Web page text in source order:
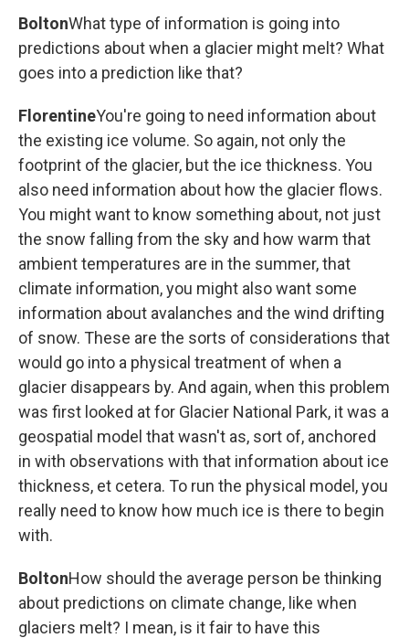
BoltonWhat type of information is going into
predictions about when a glacier might melt? What
goes into a prediction like that?
FlorentineYou're going to need information about
the existing ice volume. So again, not only the
footprint of the glacier, but the ice thickness. You
also need information about how the glacier flows.
You might want to know something about, not just
the snow falling from the sky and how warm that
ambient temperatures are in the summer, that
climate information, you might also want some
information about avalanches and the wind drifting
of snow. These are the sorts of considerations that
would go into a physical treatment of when a
glacier disappears by. And again, when this problem
was first looked at for Glacier National Park, it was a
geospatial model that wasn't as, sort of, anchored
in with observations with that information about ice
thickness, et cetera. To run the physical model, you
really need to know how much ice is there to begin
with.
BoltonHow should the average person be thinking
about predictions on climate change, like when
glaciers melt? I mean, is it fair to have this